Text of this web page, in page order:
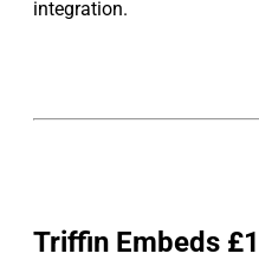
integration.
Triffin Embeds